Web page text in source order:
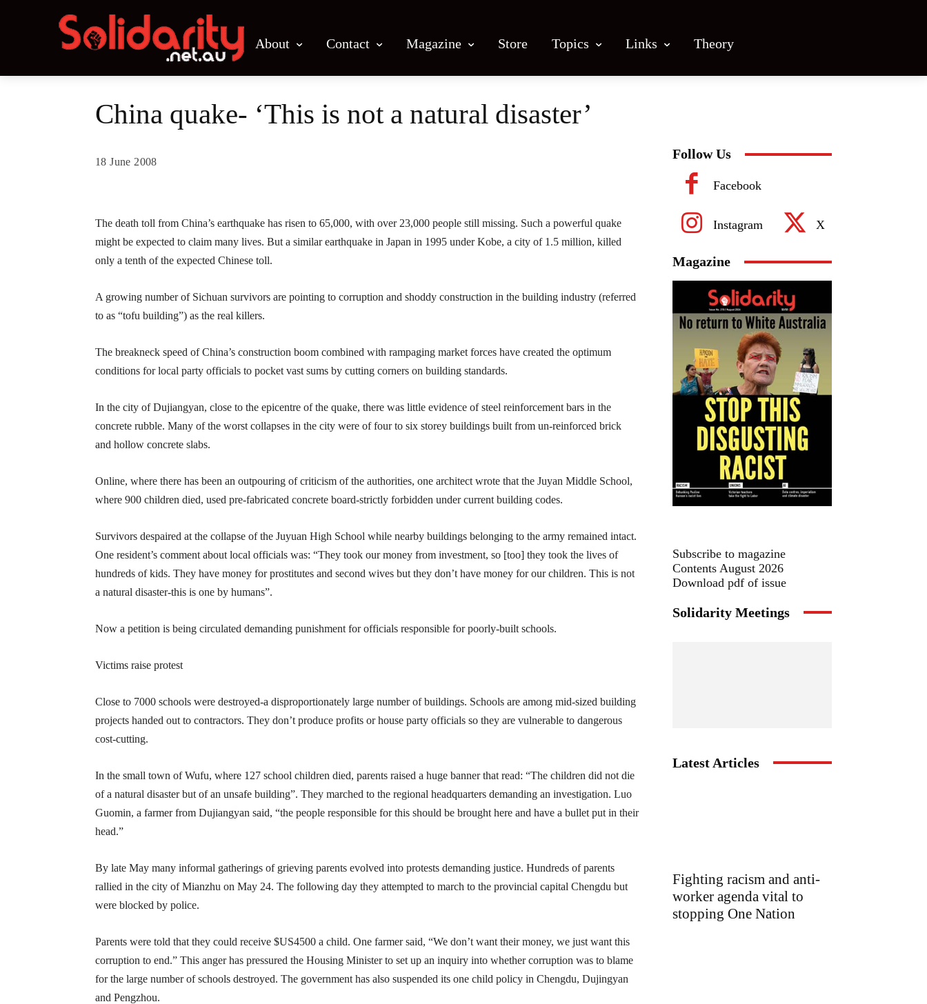
About Contact Magazine Store Topics Links Theory
China quake- ‘This is not a natural disaster’
18 June 2008
The death toll from China’s earthquake has risen to 65,000, with over 23,000 people still missing. Such a powerful quake
might be expected to claim many lives. But a similar earthquake in Japan in 1995 under Kobe, a city of 1.5 million, killed
only a tenth of the expected Chinese toll.
A growing number of Sichuan survivors are pointing to corruption and shoddy construction in the building industry (referred
to as “tofu building”) as the real killers.
The breakneck speed of China’s construction boom combined with rampaging market forces have created the optimum
conditions for local party officials to pocket vast sums by cutting corners on building standards.
In the city of Dujiangyan, close to the epicentre of the quake, there was little evidence of steel reinforcement bars in the
concrete rubble. Many of the worst collapses in the city were of four to six storey buildings built from un-reinforced brick
and hollow concrete slabs.
Online, where there has been an outpouring of criticism of the authorities, one architect wrote that the Juyan Middle School,
where 900 children died, used pre-fabricated concrete board-strictly forbidden under current building codes.
Survivors despaired at the collapse of the Juyuan High School while nearby buildings belonging to the army remained intact.
One resident’s comment about local officials was: “They took our money from investment, so [too] they took the lives of
hundreds of kids. They have money for prostitutes and second wives but they don’t have money for our children. This is not
a natural disaster-this is one by humans”.
Now a petition is being circulated demanding punishment for officials responsible for poorly-built schools.
Victims raise protest
Close to 7000 schools were destroyed-a disproportionately large number of buildings. Schools are among mid-sized building
projects handed out to contractors. They don’t produce profits or house party officials so they are vulnerable to dangerous
cost-cutting.
In the small town of Wufu, where 127 school children died, parents raised a huge banner that read: “The children did not die
of a natural disaster but of an unsafe building”. They marched to the regional headquarters demanding an investigation. Luo
Guomin, a farmer from Dujiangyan said, “the people responsible for this should be brought here and have a bullet put in their
head.”
By late May many informal gatherings of grieving parents evolved into protests demanding justice. Hundreds of parents
rallied in the city of Mianzhu on May 24. The following day they attempted to march to the provincial capital Chengdu but
were blocked by police.
Parents were told that they could receive $US4500 a child. One farmer said, “We don’t want their money, we just want this
corruption to end.” This anger has pressured the Housing Minister to set up an inquiry into whether corruption was to blame
for the large number of schools destroyed. The government has also suspended its one child policy in Chengdu, Dujingyan
and Pengzhou.
Follow Us
Facebook
Instagram X
Magazine
Subscribe to magazine
Contents August 2026
Download pdf of issue
Solidarity Meetings
Latest Articles
Fighting racism and anti-
worker agenda vital to
stopping One Nation